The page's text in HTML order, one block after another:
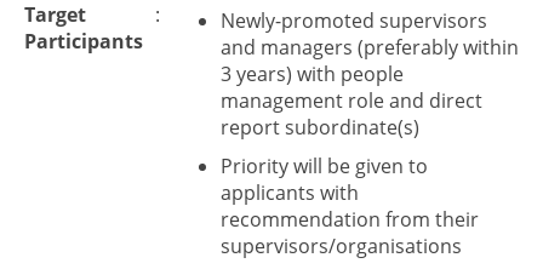
Target
Participants
:
Newly-promoted supervisors
and managers (preferably within
3 years) with people
management role and direct
report subordinate(s)
Priority will be given to
applicants with
recommendation from their
supervisors/organisations